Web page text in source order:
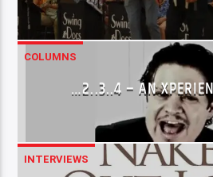
COLUMNS
…2..3..4 – AN
INTERVIEWS